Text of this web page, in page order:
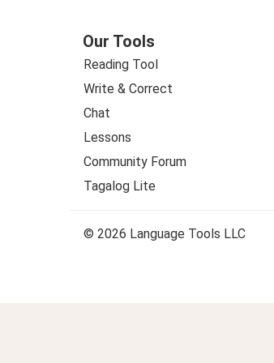
Our Tools
Reading Tool
Write & Correct
Chat
Lessons
Community Forum
Tagalog Lite
© 2026 Language Tools LLC